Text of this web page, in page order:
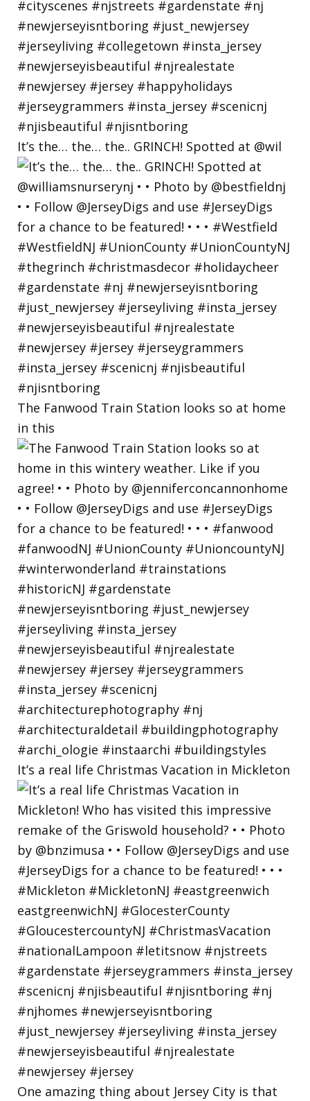
It’s the… the… the.. GRINCH! Spotted at @wil
The Fanwood Train Station looks so at home
in this
It’s a real life Christmas Vacation in Mickleton
One amazing thing about Jersey City is that